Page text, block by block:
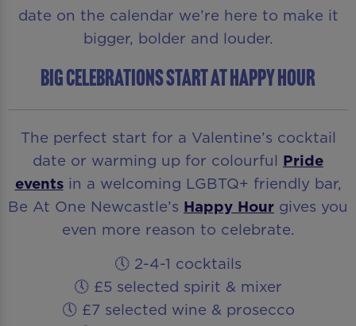
date on the calendar we’re here to make it
bigger, bolder and louder.
BIG CELEBRATIONS START AT HAPPY HOUR
The perfect start for a Valentine’s cocktail
date or warming up for colourful Pride
eventsin a welcoming LGBTQ+ friendly bar,
Be At One Newcastle’s Happy Hour gives you
even more reason to celebrate.
🕔 2-4-1 cocktails
🕔 £5 selected spirit & mixer
🕔 £7 selected wine & prosecco